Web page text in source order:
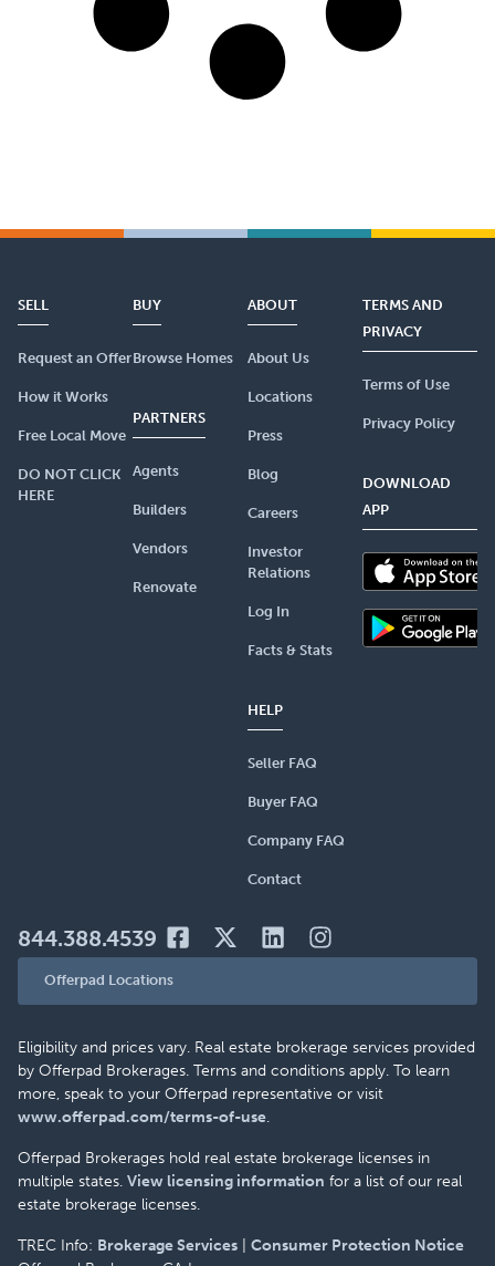
SELL
Request an Offer
How it Works
Free Local Move
DO NOT CLICK
HERE
BUY
Browse Homes
PARTNERS
Agents
Builders
Vendors
Renovate
ABOUT
About Us
Locations
Press
Blog
Careers
Investor
Relations
Log In
Facts & Stats
HELP
Seller FAQ
Buyer FAQ
Company FAQ
Contact
TERMS AND
PRIVACY
Terms of Use
Privacy Policy
DOWNLOAD
APP
844.388.4539
Offerpad Locations
Eligibility and prices vary. Real estate brokerage services provided
by Offerpad Brokerages. Terms and conditions apply. To learn
more, speak to your Offerpad representative or visit
www.offerpad.com/terms-of-use.
Offerpad Brokerages hold real estate brokerage licenses in
multiple states. View licensing information for a list of our real
estate brokerage licenses.
TREC Info: Brokerage Services
Consumer Protection Notice